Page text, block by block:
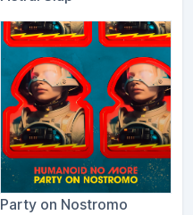
Party on Nostromo